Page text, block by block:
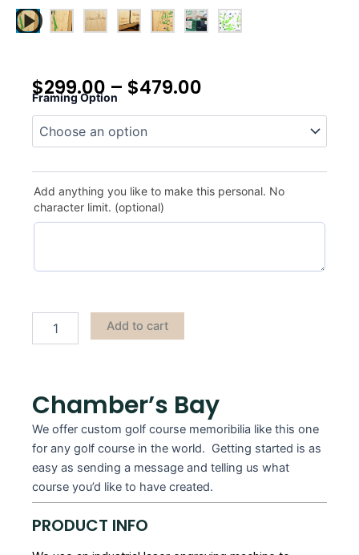
Chamber’s Bay
We offer custom golf course memoribilia like this one
for any golf course in the world. Getting started is as
easy as sending a message and telling us what
course you’d like to have created.
PRODUCT INFO
$299.00 – $479.00
Framing Option
Add anything you like to make this personal. No
character limit. (optional)
Chamber's
Bay
quantity
Add to cart